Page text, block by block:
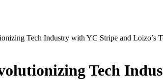
Tech Industry with YC Stripe and Loizo’s
Tech